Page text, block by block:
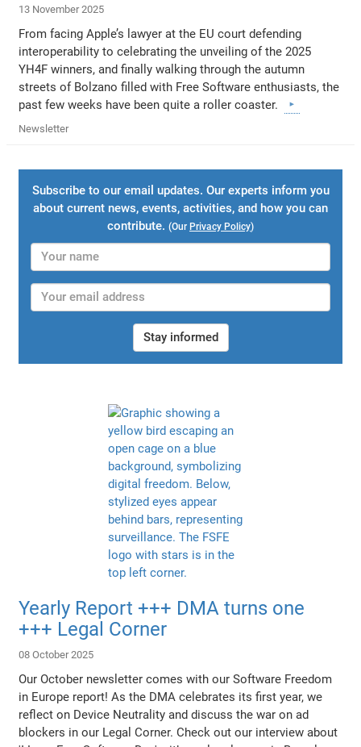
13 November 2025
From facing Apple’s lawyer at the EU court defending
interoperability to celebrating the unveiling of the 2025
YH4F winners, and finally walking through the autumn
streets of Bolzano filled with Free Software enthusiasts, the
past few weeks have been quite a roller coaster.
Newsletter
Subscribe to our email updates. Our experts inform you
about current news, events, activities, and how you can
contribute. (Our Privacy Policy)
Stay informed
Yearly Report +++ DMA turns one
+++ Legal Corner
08 October 2025
Our October newsletter comes with our Software Freedom
in Europe report! As the DMA celebrates its first year, we
reflect on Device Neutrality and discuss the war on ad
blockers in our Legal Corner. Check out our interview about